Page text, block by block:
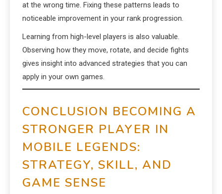
at the wrong time. Fixing these patterns leads to
noticeable improvement in your rank progression.
Learning from high-level players is also valuable.
Observing how they move, rotate, and decide fights
gives insight into advanced strategies that you can
apply in your own games.
CONCLUSION BECOMING A
STRONGER PLAYER IN
MOBILE LEGENDS:
STRATEGY, SKILL, AND
GAME SENSE